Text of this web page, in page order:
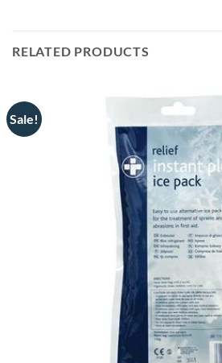
RELATED PRODUCTS
Sale!